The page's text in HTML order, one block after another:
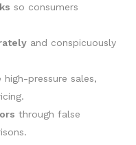
so consumers
and conspicuously
high-pressure sales,
through false